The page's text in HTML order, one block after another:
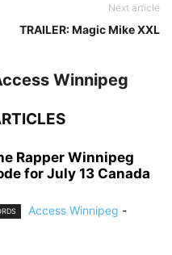
Next article
TRAILER: Magic Mike XXL
Winnipeg
Rapper Winnipeg
for July 13 Canada
Access Winnipeg -